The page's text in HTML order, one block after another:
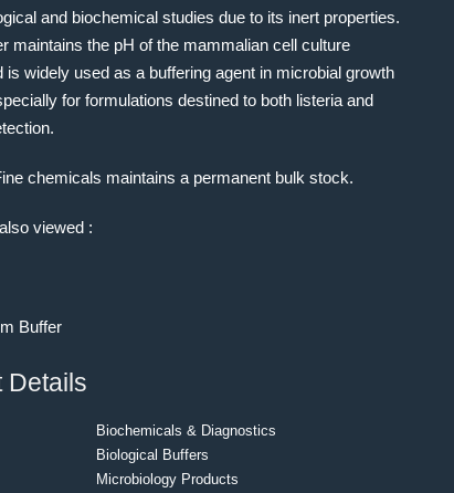
and biochemical studies due to its inert properties.
maintains the pH of the mammalian cell culture
is widely used as a buffering agent in microbial growth
for formulations destined to both listeria and
chemicals maintains a permanent bulk stock.
viewed :
Buffer
Details
Biochemicals & Diagnostics
Biological Buffers
Microbiology Products